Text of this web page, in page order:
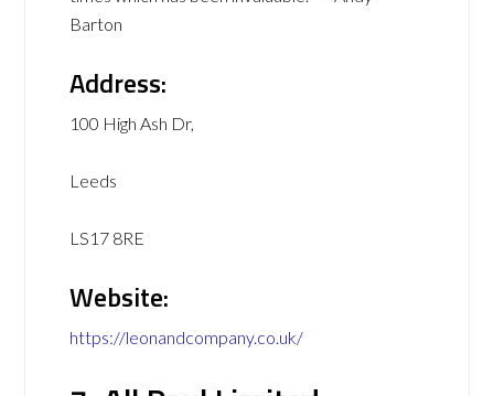
Barton
Address:
100 High Ash Dr,
Leeds
LS17 8RE
Website:
https://leonandcompany.co.uk/